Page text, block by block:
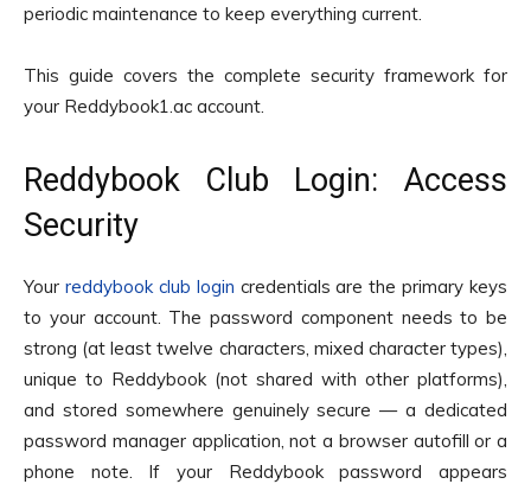
periodic maintenance to keep everything current.
This guide covers the complete security framework for
your Reddybook1.ac account.
Reddybook Club Login: Access
Security
Your reddybook club login credentials are the primary keys
to your account. The password component needs to be
strong (at least twelve characters, mixed character types),
unique to Reddybook (not shared with other platforms),
and stored somewhere genuinely secure — a dedicated
password manager application, not a browser autofill or a
phone note. If your Reddybook password appears